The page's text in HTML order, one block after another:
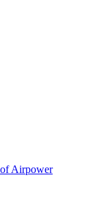
Airpower